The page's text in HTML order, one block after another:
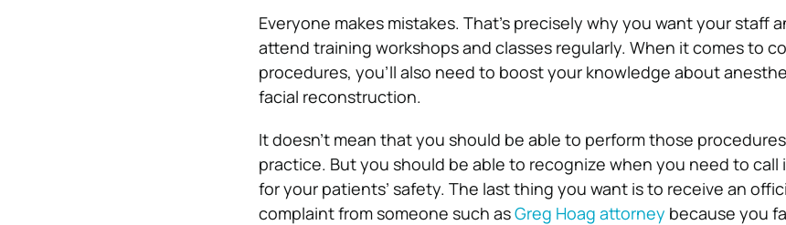
Everyone makes mistakes. That’s precisely why you want your staff
attend training workshops and classes regularly. When it comes to
procedures, you’ll also need to boost your knowledge about
facial reconstruction.
It doesn’t mean that you should be able to perform those
practice. But you should be able to recognize when you need to call
for your patients’ safety. The last thing you want is to receive an
complaint from someone such asGreg Hoag attorney because you